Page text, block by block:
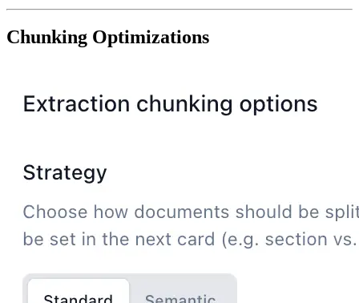
Chunking Optimizations